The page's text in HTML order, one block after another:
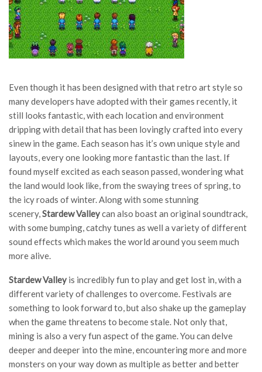
Even though it has been designed with that retro art style so
many developers have adopted with their games recently, it
still looks fantastic, with each location and environment
dripping with detail that has been lovingly crafted into every
sinew in the game. Each season has it’s own unique style and
layouts, every one looking more fantastic than the last. If
found myself excited as each season passed, wondering what
the land would look like, from the swaying trees of spring, to
the icy roads of winter. Along with some stunning
scenery,Stardew Valleycan also boast an original soundtrack,
with some bumping, catchy tunes as well a variety of different
sound effects which makes the world around you seem much
more alive.
Stardew Valley is incredibly fun to play and get lost in, with a
different variety of challenges to overcome. Festivals are
something to look forward to, but also shake up the gameplay
when the game threatens to become stale. Not only that,
mining is also a very fun aspect of the game. You can delve
deeper and deeper into the mine, encountering more and more
monsters on your way down as multiple as better and better